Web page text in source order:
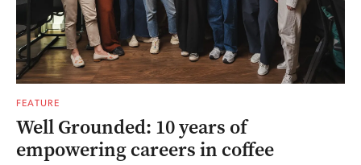
FEATURE
Well Grounded: 10 years of
empowering careers in coffee